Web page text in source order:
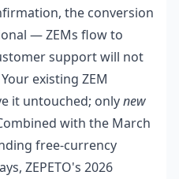
the conversion
— ZEMs flow to
support will not
existing ZEM
it untouched; onlynew
with the March
free-currency
ZEPETO's 2026